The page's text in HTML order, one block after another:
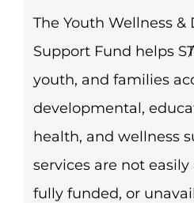
The Youth Wellness
Support Fund helps
youth, and families
developmental,
health, and wellness
services are not
fully funded, or